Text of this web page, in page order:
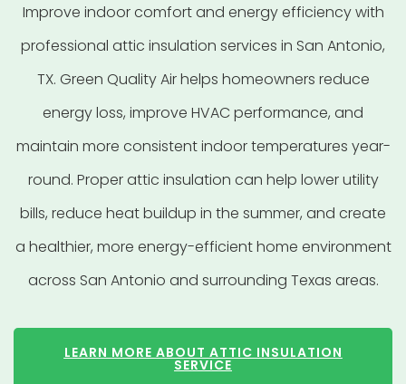
Improve indoor comfort and energy efficiency with
professional attic insulation services in San Antonio,
TX. Green Quality Air helps homeowners reduce
energy loss, improve HVAC performance, and
maintain more consistent indoor temperatures year-
round. Proper attic insulation can help lower utility
bills, reduce heat buildup in the summer, and create
a healthier, more energy-efficient home environment
across San Antonio and surrounding Texas areas.
LEARN MORE ABOUT ATTIC INSULATION
SERVICE